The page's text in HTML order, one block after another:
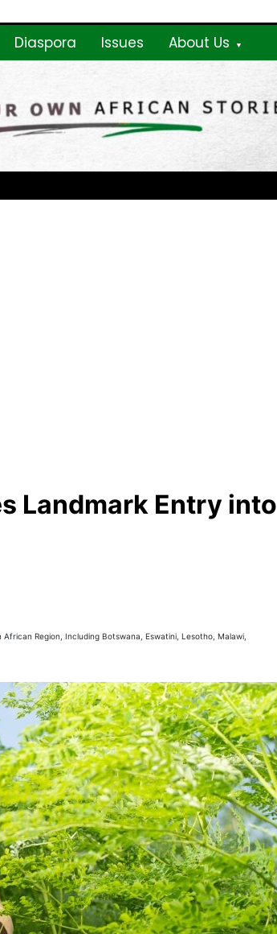
Diaspora Issues About Us
Landmark Entry into
Region, Including Botswana, Eswatini, Lesotho, Malawi,